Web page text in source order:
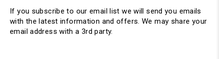
If you subscribe to our email list we will send you emails
with the latest information and offers. We may share your
email address with a 3rd party.